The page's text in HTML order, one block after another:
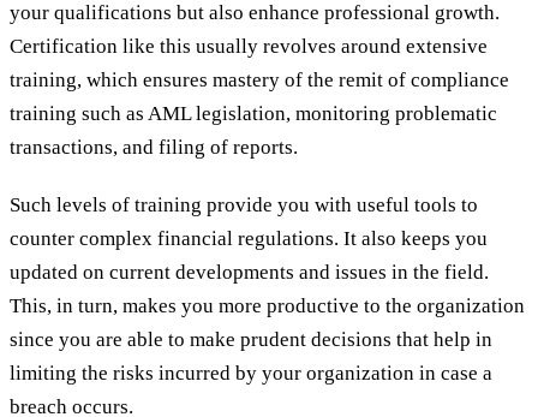
your qualifications but also enhance professional growth.
Certification like this usually revolves around extensive
training, which ensures mastery of the remit of compliance
training such as AML legislation, monitoring problematic
transactions, and filing of reports.
Such levels of training provide you with useful tools to
counter complex financial regulations. It also keeps you
updated on current developments and issues in the field.
This, in turn, makes you more productive to the organization
since you are able to make prudent decisions that help in
limiting the risks incurred by your organization in case a
breach occurs.